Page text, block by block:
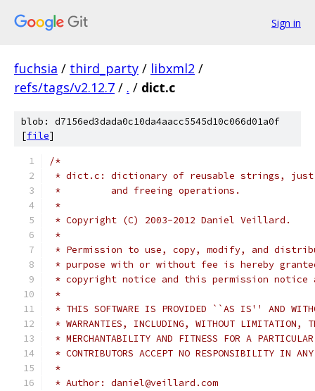
Sign in
fuchsia / third_party / libxml2 /
refs/tags/v2.12.7 / . / dict.c
blob: d7156ed3dada0c10da4aacc5545d10c066d01a0f
[file]
/*
* dict.c: dictionary of reusable strings, just
*         and freeing operations.
*
* Copyright (C) 2003-2012 Daniel Veillard.
*
* Permission to use, copy, modify, and
* purpose with or without fee is hereby
* copyright notice and this permission
*
* THIS SOFTWARE IS PROVIDED ``AS IS'' AND
* WARRANTIES, INCLUDING, WITHOUT LIMITATION,
* MERCHANTABILITY AND FITNESS FOR A PARTICULAR
* CONTRIBUTORS ACCEPT NO RESPONSIBILITY IN ANY
*
* Author: daniel@veillard.com